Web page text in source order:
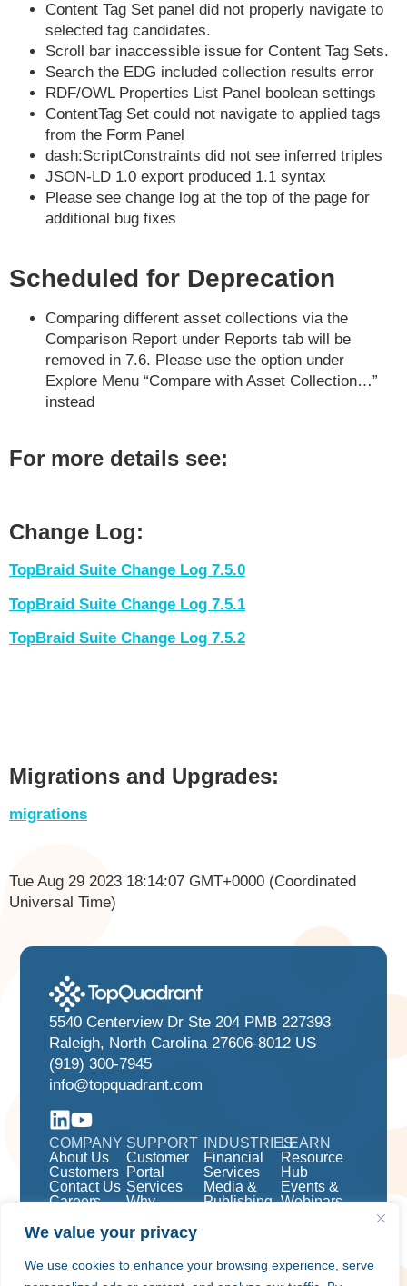
We value your privacy
We use cookies to enhance your browsing experience, serve
Content Tag Set panel did not properly navigate to
selected tag candidates.
Scroll bar inaccessible issue for Content Tag Sets.
Search the EDG included collection results error
RDF/OWL Properties List Panel boolean settings
ContentTag Set could not navigate to applied tags
from the Form Panel
dash:ScriptConstraints did not see inferred triples
JSON-LD 1.0 export produced 1.1 syntax
Please see change log at the top of the page for
additional bug fixes
Scheduled for Deprecation
Comparing different asset collections via the
Comparison Report under Reports tab will be
removed in 7.6. Please use the option under
Explore Menu “Compare with Asset Collection…”
instead
For more details see:
Change Log:
TopBraid Suite Change Log 7.5.0
TopBraid Suite Change Log 7.5.1
TopBraid Suite Change Log 7.5.2
Migrations and Upgrades:
migrations
Tue Aug 29 2023 18:14:07 GMT+0000 (Coordinated
Universal Time)
5540 Centerview Dr Ste 204 PMB 227393
Raleigh, North Carolina 27606-8012 US
(919) 300-7945
info@topquadrant.com
COMPANY
About Us
Customers
Contact Us
Careers
SUPPORT
Customer
Portal
Services
Why
EDG?
Knowledge
Graphs
INDUSTRIES
Financial
Services
Media &
Publishing
LEARN
Resource
Hub
Events &
Webinars